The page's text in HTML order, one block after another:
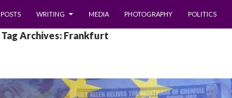
POSTS WRITING MEDIA PHOTOGRAPHY POLITICS
Tag Archives: Frankfurt